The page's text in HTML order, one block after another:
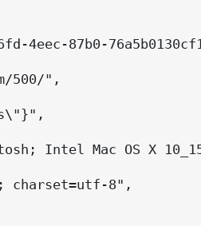
4eec-87b0-
500/",
Intel Mac OS X
charset=utf-8",